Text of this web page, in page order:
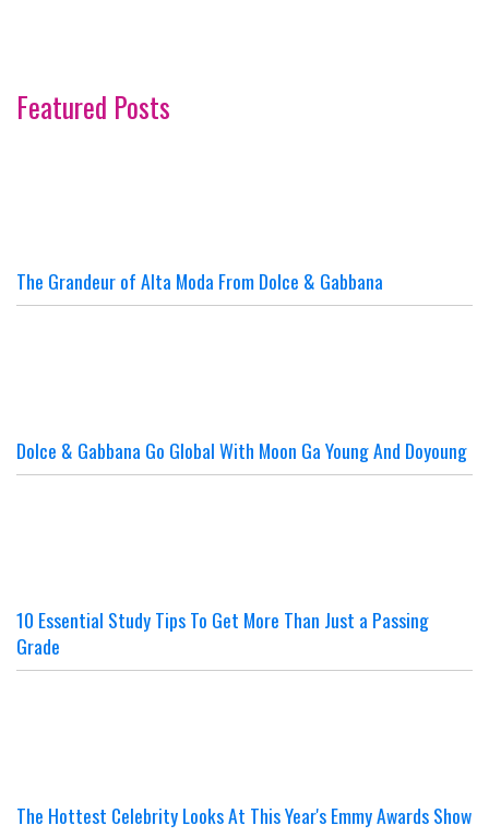
Featured Posts
The Grandeur of Alta Moda From Dolce & Gabbana
Dolce & Gabbana Go Global With Moon Ga Young And Doyoung
10 Essential Study Tips To Get More Than Just a Passing
Grade
The Hottest Celebrity Looks At This Year's Emmy Awards Show